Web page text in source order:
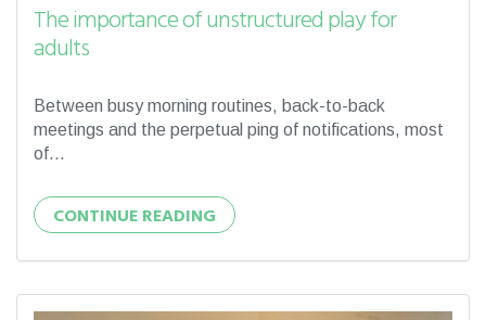
The importance of unstructured play for
adults
Between busy morning routines, back-to-back
meetings and the perpetual ping of notifications, most
of...
CONTINUE READING